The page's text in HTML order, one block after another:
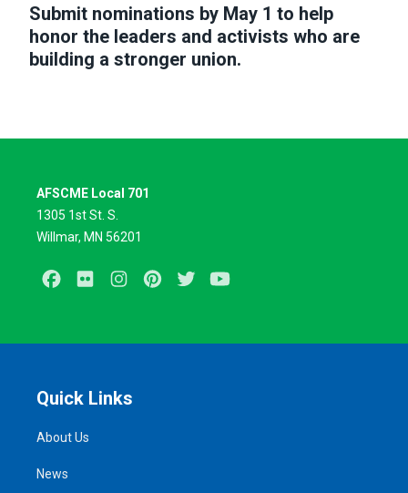
Submit nominations by May 1 to help
honor the leaders and activists who are
building a stronger union.
AFSCME Local 701
1305 1st St. S.
Willmar, MN 56201
Facebook
Flickr InstagramPinterestTwitter
Quick Links
About Us
News